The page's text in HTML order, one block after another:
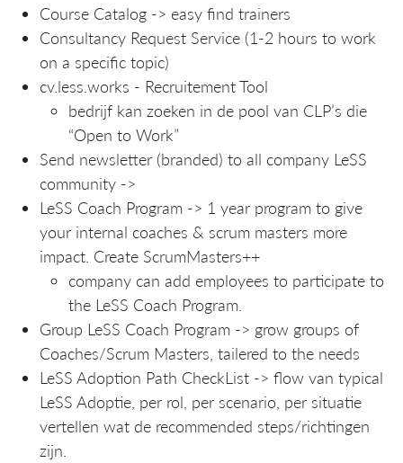
Course Catalog -> easy find trainers
Consultancy Request Service (1-2 hours to work
on a specific topic)
cv.less.works - Recruitement Tool
bedrijf kan zoeken in de pool van CLP’s die
“Open to Work”
Send newsletter (branded) to all company LeSS
community ->
LeSS Coach Program -> 1 year program to give
your internal coaches & scrum masters more
impact. Create ScrumMasters++
company can add employees to participate to
the LeSS Coach Program.
Group LeSS Coach Program -> grow groups of
Coaches/Scrum Masters, tailered to the needs
LeSS Adoption Path CheckList -> flow van typical
LeSS Adoptie, per rol, per scenario, per situatie
vertellen wat de recommended steps/richtingen
zijn.